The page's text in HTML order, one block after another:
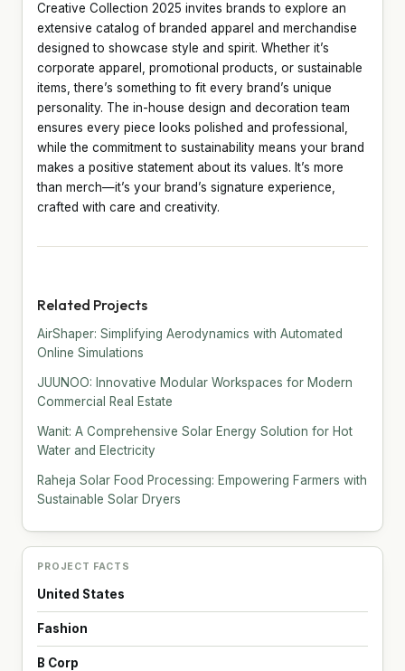
Creative Collection 2025 invites brands to explore an
extensive catalog of branded apparel and merchandise
designed to showcase style and spirit. Whether it’s
corporate apparel, promotional products, or sustainable
items, there’s something to fit every brand’s unique
personality. The in-house design and decoration team
ensures every piece looks polished and professional,
while the commitment to sustainability means your brand
makes a positive statement about its values. It’s more
than merch—it’s your brand’s signature experience,
crafted with care and creativity.
Related Projects
AirShaper: Simplifying Aerodynamics with Automated
Online Simulations
JUUNOO: Innovative Modular Workspaces for Modern
Commercial Real Estate
Wanit: A Comprehensive Solar Energy Solution for Hot
Water and Electricity
Raheja Solar Food Processing: Empowering Farmers with
Sustainable Solar Dryers
PROJECT FACTS
United States
Fashion
B Corp